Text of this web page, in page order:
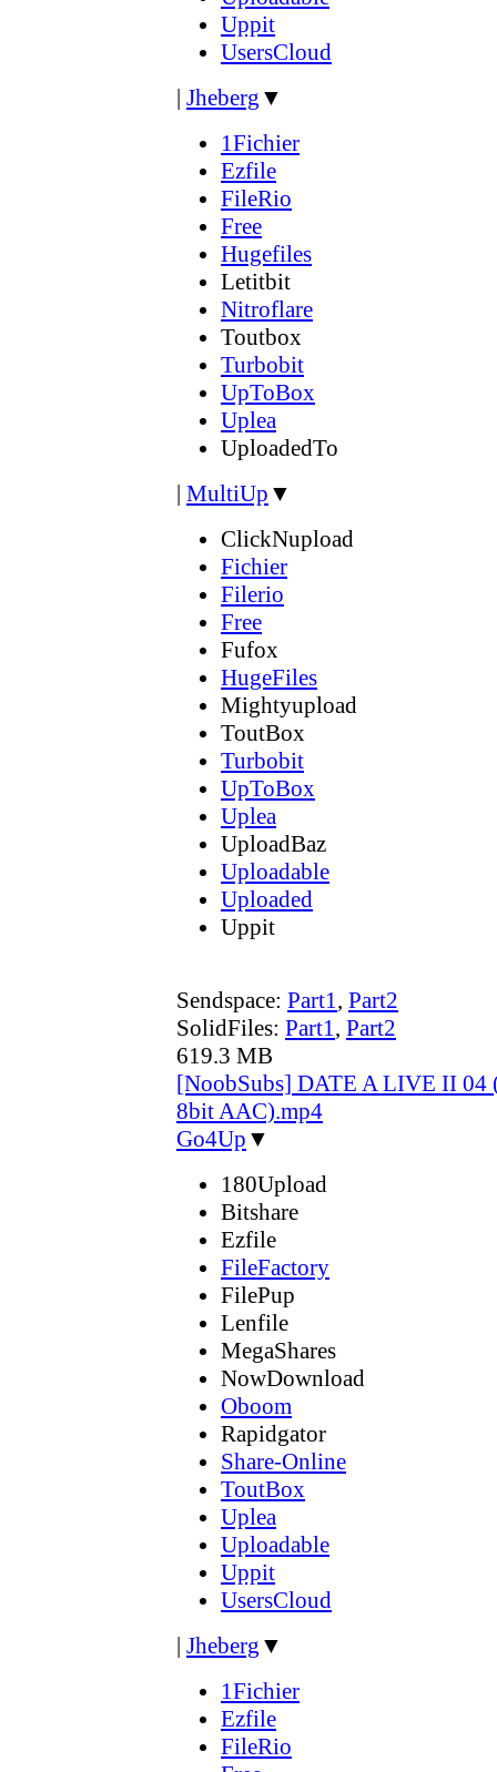
Uppit
UsersCloud
| Jheberg ▼
1Fichier
Ezfile
FileRio
Free
Hugefiles
Letitbit
Nitroflare
Toutbox
Turbobit
UpToBox
Uplea
UploadedTo
| MultiUp ▼
ClickNupload
Fichier
Filerio
Free
Fufox
HugeFiles
Mightyupload
ToutBox
Turbobit
UpToBox
Uplea
UploadBaz
Uploadable
Uploaded
Uppit
Sendspace: Part1, Part2
SolidFiles: Part1, Part2
619.3 MB
[NoobSubs] DATE A LIVE II 04
8bit AAC).mp4
Go4Up ▼
180Upload
Bitshare
Ezfile
FileFactory
FilePup
Lenfile
MegaShares
NowDownload
Oboom
Rapidgator
Share-Online
ToutBox
Uplea
Uploadable
Uppit
UsersCloud
| Jheberg ▼
1Fichier
Ezfile
FileRio